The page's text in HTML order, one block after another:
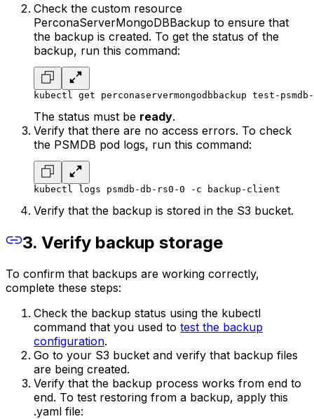
Check the custom resource
PerconaServerMongoDBBackup to ensure that
the backup is created. To get the status of the
backup, run this command:
kubectl get perconaservermongodbbackup test-
The status must be ready.
Verify that there are no access errors. To check
the PSMDB pod logs, run this command:
kubectl logs psmdb-db-rs0-0 -c backup-client
Verify that the backup is stored in the S3 bucket.
3. Verify backup storage
To confirm that backups are working correctly,
complete these steps:
Check the backup status using the kubectl
command that you used to test the backup
configuration.
Go to your S3 bucket and verify that backup files
are being created.
Verify that the backup process works from end to
end. To test restoring from a backup, apply this
.yaml file: